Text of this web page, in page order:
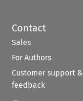
Contact
Sales
For Authors
Customer support &
feedback